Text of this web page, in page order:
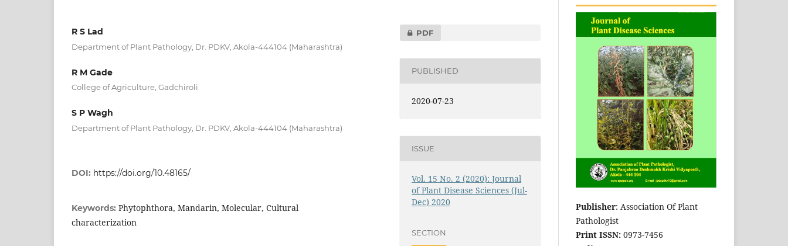
R S Lad
Department of Plant Pathology, Dr. PDKV, Akola-444104 (Maharashtra)
R M Gade
College of Agriculture, Gadchiroli
S P Wagh
Department of Plant Pathology, Dr. PDKV, Akola-444104 (Maharashtra)
DOI: https://doi.org/10.48165/
Keywords: Phytophthora, Mandarin, Molecular, Cultural
characterization
PDF
PUBLISHED
2020-07-23
ISSUE
Vol. 15 No. 2 (2020): Journal
of Plant Disease Sciences (Jul-
Dec) 2020
SECTION
Publisher: Association Of Plant
Pathologist
Print ISSN: 0973-7456